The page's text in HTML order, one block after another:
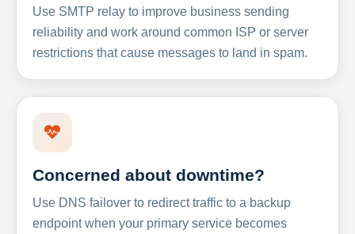
Use SMTP relay to improve business sending
reliability and work around common ISP or server
restrictions that cause messages to land in spam.
Concerned about downtime?
Use DNS failover to redirect traffic to a backup
endpoint when your primary service becomes